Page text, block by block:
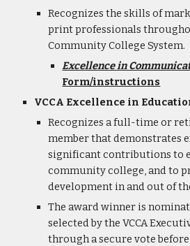
Recognizes the skills of
print professionals
Community College System.
Excellence in
Form/instructions
VCCA Excellence in
Recognizes afull-time or
member that demonstrates
significant contributions to
community college, and to
development in and out of
The award winner is
selected by the VCCA
through a secure vote